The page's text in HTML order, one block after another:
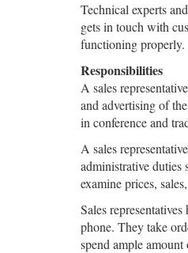
Technical experts
gets in touch with
functioning properly.
Responsibilities
A sales
and advertising of
in conference and
A sales
administrative duties
examine prices,
Sales
phone. They take
spend ample